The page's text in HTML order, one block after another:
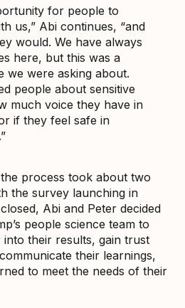
for people to
us,” Abi continues, “and
would. We have always
here, but this was a
we were asking about.
people about sensitive
much voice they have in
if they feel safe in
process took about two
the survey launching in
Abi and Peter decided
people science team to
into their results, gain trust
their learnings,
to meet the needs of their